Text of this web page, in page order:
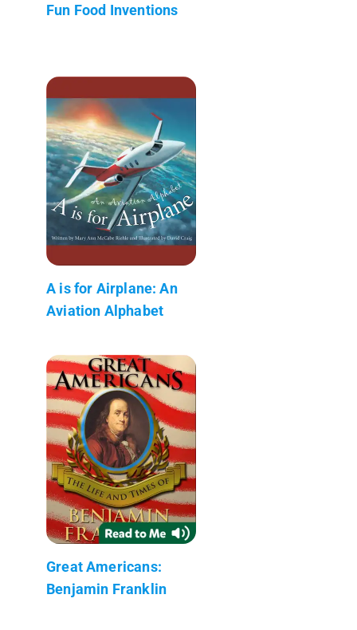
Fun Food Inventions
A is for Airplane: An
Aviation Alphabet
Great Americans:
Benjamin Franklin